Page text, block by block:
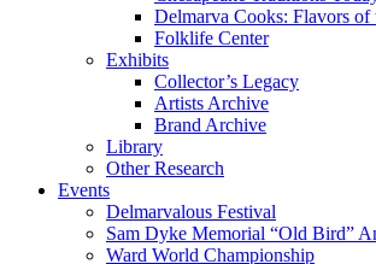
Delmarva Cooks: Flavors of
Folklife Center
Exhibits
Collector’s Legacy
Artists Archive
Brand Archive
Library
Other Research
Events
Delmarvalous Festival
Sam Dyke Memorial “Old Bird”
Ward World Championship